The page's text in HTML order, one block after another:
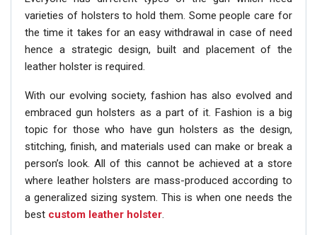
varieties of holsters to hold them. Some people care for
the time it takes for an easy withdrawal in case of need
hence a strategic design, built and placement of the
leather holster is required.
With our evolving society, fashion has also evolved and
embraced gun holsters as a part of it. Fashion is a big
topic for those who have gun holsters as the design,
stitching, finish, and materials used can make or break a
person’s look. All of this cannot be achieved at a store
where leather holsters are mass-produced according to
a generalized sizing system. This is when one needs the
best custom leather holster.